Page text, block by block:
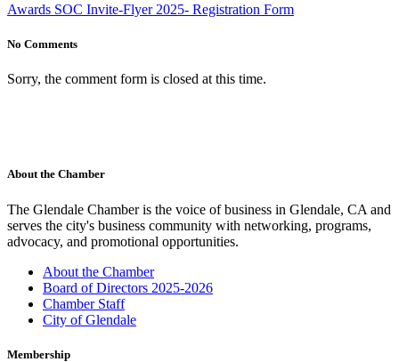
Awards SOC Invite-Flyer 2025- Registration Form
No Comments
Sorry, the comment form is closed at this time.
About the Chamber
The Glendale Chamber is the voice of business in Glendale, CA and
serves the city's business community with networking, programs,
advocacy, and promotional opportunities.
About the Chamber
Board of Directors 2025-2026
Chamber Staff
City of Glendale
Membership